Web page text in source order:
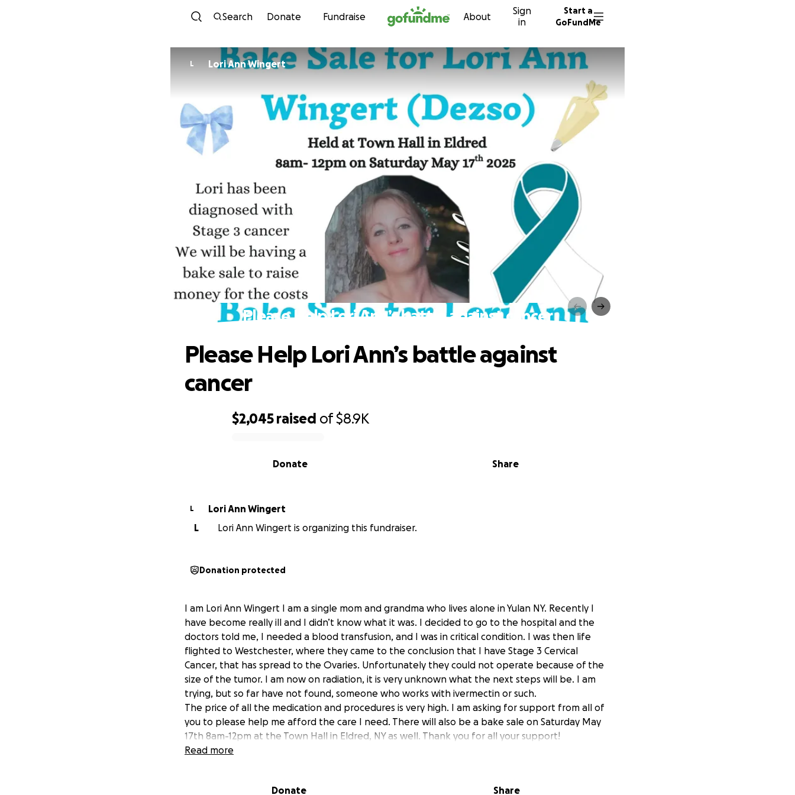
Skip to content
Search Donate Fundraise About
Sign
in
Start a
GoFundMe
L Lori Ann Wingert
Please Help Lori Ann’s battle against cancer
$2,045 raised of$8.9K
Share
Donate
Please Help Lori Ann’s battle against
cancer
L
Lori Ann Wingert
L
Lori Ann Wingert is organizing this fundraiser.
Donation protected
I am Lori Ann Wingert I am a single mom and grandma who lives alone in Yulan NY. Recently I
have become really ill and I didn’t know what it was. I decided to go to the hospital and the
doctors told me, I needed a blood transfusion, and I was in critical condition. I was then life
flighted to Westchester, where they came to the conclusion that I have Stage 3 Cervical
Cancer, that has spread to the Ovaries. Unfortunately they could not operate because of the
size of the tumor. I am now on radiation, it is very unknown what the next steps will be. I am
trying, but so far have not found, someone who works with ivermectin or such.
The price of all the medication and procedures is very high. I am asking for support from all of
you to please help me afford the care I need. There will also be a bake sale on Saturday May
17th 8am-12pm at the Town Hall in Eldred, NY as well. Thank you for all your support!
Read more
Donate Share